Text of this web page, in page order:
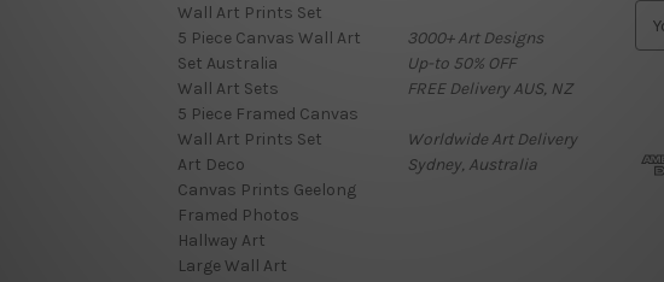
Wall Art Prints Set
5 Piece Canvas Wall Art
Set Australia
Wall Art Sets
5 Piece Framed Canvas
Wall Art Prints Set
Art Deco
Canvas Prints Geelong
Framed Photos
Hallway Art
Large Wall Art
3000+ Art Designs
Up-to 50% OFF
FREE Delivery AUS, NZ
Worldwide Art Delivery
Sydney, Australia
d